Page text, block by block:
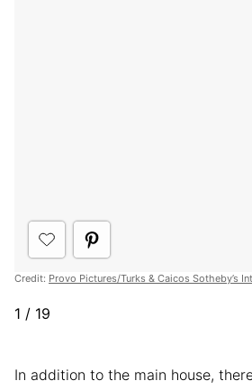
Credit: Provo Pictures/Turks & Caicos Sotheby’s
1 / 19
In addition to the main house,